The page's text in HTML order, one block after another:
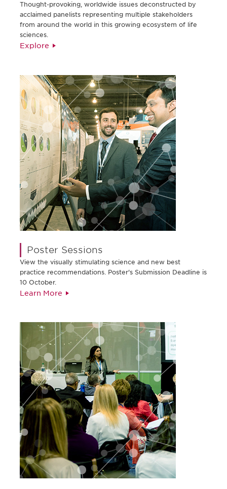
Thought-provoking, worldwide issues deconstructed by
acclaimed panelists representing multiple stakeholders
from around the world in this growing ecosystem of life
sciences.
Explore
Poster Sessions
View the visually stimulating science and new best
practice recommendations. Poster's Submission Deadline is
10 October.
Learn More